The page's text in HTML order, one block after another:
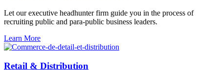
Let our executive headhunter firm guide you in the process of
recruiting public and para-public business leaders.
Learn More
Retail & Distribution